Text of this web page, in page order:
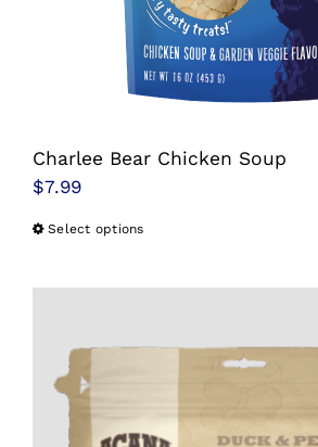
Charlee Bear Chicken Soup
$7.99
Select optionsThis
variants.
options